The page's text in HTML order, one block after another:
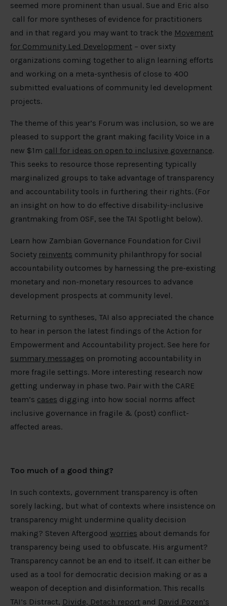
seemed more prominent than usual. Sue and Eric also
call for more syntheses of evidence for practitioners
and in that regard you may want to track the Movement
for Community Led Development – over sixty
organizations coming together to align learning efforts
and working on a meta-synthesis of close to 400
submitted evaluations of community led development
projects.
The theme of this year’s Forum was inclusion, so we are
pleased to support the grant making facility Voice in a
new $1m call for ideas on open to inclusive governance.
This seeks to resource those representing typically
marginalized groups to take advantage of transparency
and accountability tools in furthering their rights. (For
an insight on how to do effective disability-inclusive
grantmaking from OSF, see the TAI Spotlight below).
Learn how Zambian Governance Foundation for Civil
Society reinvents community philanthropy for social
accountability outcomes by harnessing the pre-existing
monetary and non-monetary resources to advance
development prospects at community level.
Returning to syntheses, TAI also appreciated the chance
to hear in person the latest findings of the Action for
Empowerment and Accountability project. See here for
summary messages on promoting accountability in
more fragile settings. More interesting research now
getting underway in phase two. Pair with the CARE
team’s cases digging into how social norms affect
inclusive governance in fragile & (post) conflict-
affected areas.
Too much of a good thing?
In such contexts, government transparency is often
sorely lacking, but what of contexts where insistence on
transparency might undermine quality decision
making? Steven Aftergood worries about demands for
transparency being used to obfuscate. His argument?
Transparency cannot be an end to itself. It can either be
used as a tool for democratic decision making or as a
weapon of deception and disinformation. This recalls
TAI’s Distract, Divide, Detach report and David Pozen’s